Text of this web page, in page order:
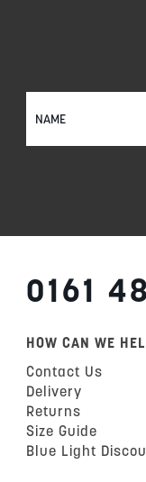
Up
0161
HOW CAN WE
Contact Us
Delivery
Returns
Size Guide
Blue Light